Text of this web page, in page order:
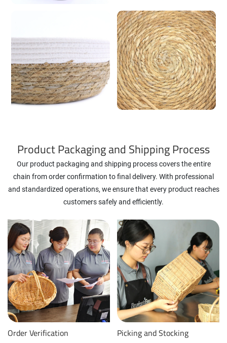
Product Packaging and Shipping Process
Our product packaging and shipping process covers the entire
chain from order confirmation to final delivery. With professional
and standardized operations, we ensure that every product reaches
customers safely and efficiently.
Order Verification Picking and Stocking